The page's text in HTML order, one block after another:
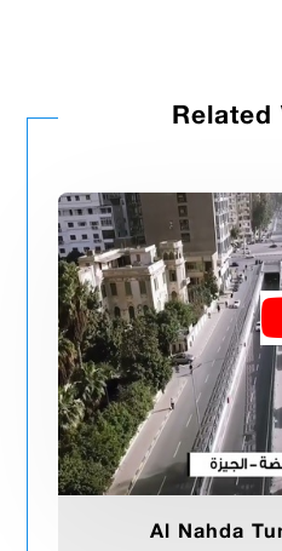
Related
Al Nahda